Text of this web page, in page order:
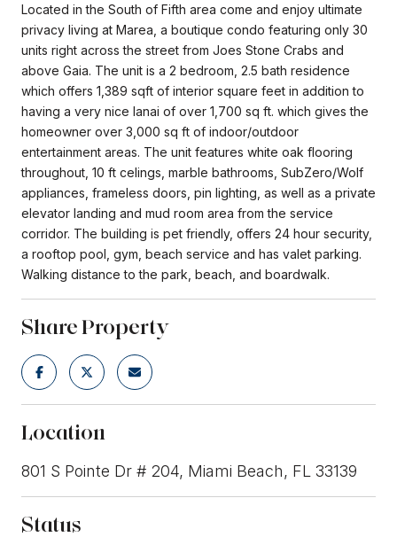
Located in the South of Fifth area come and enjoy ultimate
privacy living at Marea, a boutique condo featuring only 30
units right across the street from Joes Stone Crabs and
above Gaia. The unit is a 2 bedroom, 2.5 bath residence
which offers 1,389 sqft of interior square feet in addition to
having a very nice lanai of over 1,700 sq ft. which gives the
homeowner over 3,000 sq ft of indoor/outdoor
entertainment areas. The unit features white oak flooring
throughout, 10 ft celings, marble bathrooms, SubZero/Wolf
appliances, frameless doors, pin lighting, as well as a private
elevator landing and mud room area from the service
corridor. The building is pet friendly, offers 24 hour security,
a rooftop pool, gym, beach service and has valet parking.
Walking distance to the park, beach, and boardwalk.
Share Property
Location
801 S Pointe Dr # 204, Miami Beach, FL 33139
Status